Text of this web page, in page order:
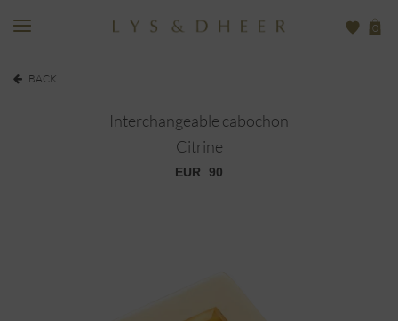
0
BACK
Interchangeable cabochon
Citrine
EUR 90